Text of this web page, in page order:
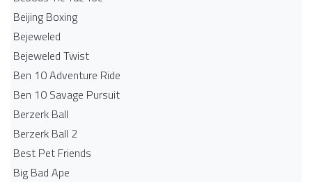
Beijing Boxing
Bejeweled
Bejeweled Twist
Ben 10 Adventure Ride
Ben 10 Savage Pursuit
Berzerk Ball
Berzerk Ball 2
Best Pet Friends
Big Bad Ape